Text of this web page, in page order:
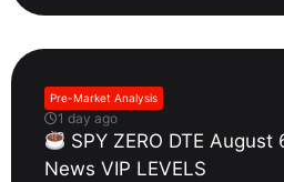
Pre-Market Analysis
1 day ago
SPY ZERO DTE August
News VIP LEVELS